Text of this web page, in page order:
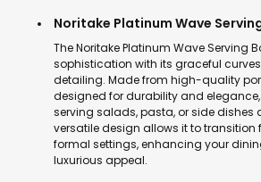
Noritake Platinum Wave
The Noritake Platinum Wave Serving
sophistication with its graceful
detailing. Made from high-quality
designed for durability and
serving salads, pasta, or side dishes
versatile design allows it to
formal settings, enhancing your
luxurious appeal.